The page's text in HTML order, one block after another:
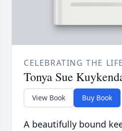
CELEBRATING THE
Tonya Sue
View Book Buy Book
A beautifully bound